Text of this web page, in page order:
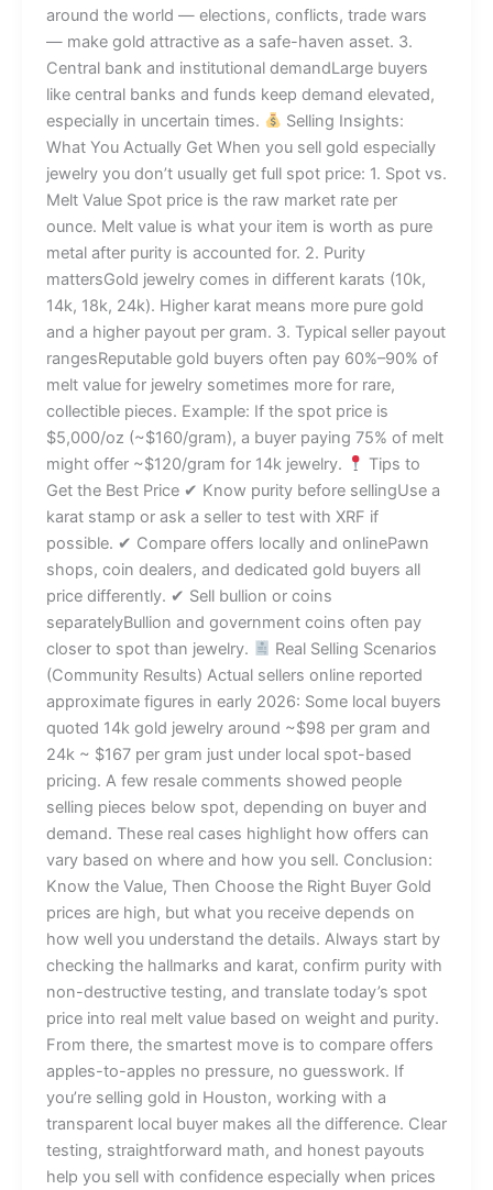
around the world — elections, conflicts, trade wars
— make gold attractive as a safe-haven asset. 3.
Central bank and institutional demandLarge buyers
like central banks and funds keep demand elevated,
especially in uncertain times.
Selling Insights:
What You Actually Get When you sell gold especially
jewelry you don’t usually get full spot price: 1. Spot vs.
Melt Value Spot price is the raw market rate per
ounce. Melt value is what your item is worth as pure
metal after purity is accounted for. 2. Purity
mattersGold jewelry comes in different karats (10k,
14k, 18k, 24k). Higher karat means more pure gold
and a higher payout per gram. 3. Typical seller payout
rangesReputable gold buyers often pay 60%–90% of
melt value for jewelry sometimes more for rare,
collectible pieces. Example: If the spot price is
$5,000/oz (~$160/gram), a buyer paying 75% of melt
might offer ~$120/gram for 14k jewelry.
Tips to
Get the Best Price ✔ Know purity before sellingUse a
karat stamp or ask a seller to test with XRF if
possible. ✔ Compare offers locally and onlinePawn
shops, coin dealers, and dedicated gold buyers all
price differently. ✔ Sell bullion or coins
separatelyBullion and government coins often pay
closer to spot than jewelry.
Real Selling Scenarios
(Community Results) Actual sellers online reported
approximate figures in early 2026: Some local buyers
quoted 14k gold jewelry around ~$98 per gram and
24k ~ $167 per gram just under local spot-based
pricing. A few resale comments showed people
selling pieces below spot, depending on buyer and
demand. These real cases highlight how offers can
vary based on where and how you sell. Conclusion:
Know the Value, Then Choose the Right Buyer Gold
prices are high, but what you receive depends on
how well you understand the details. Always start by
checking the hallmarks and karat, confirm purity with
non-destructive testing, and translate today’s spot
price into real melt value based on weight and purity.
From there, the smartest move is to compare offers
apples-to-apples no pressure, no guesswork. If
you’re selling gold in Houston, working with a
transparent local buyer makes all the difference. Clear
testing, straightforward math, and honest payouts
help you sell with confidence especially when prices